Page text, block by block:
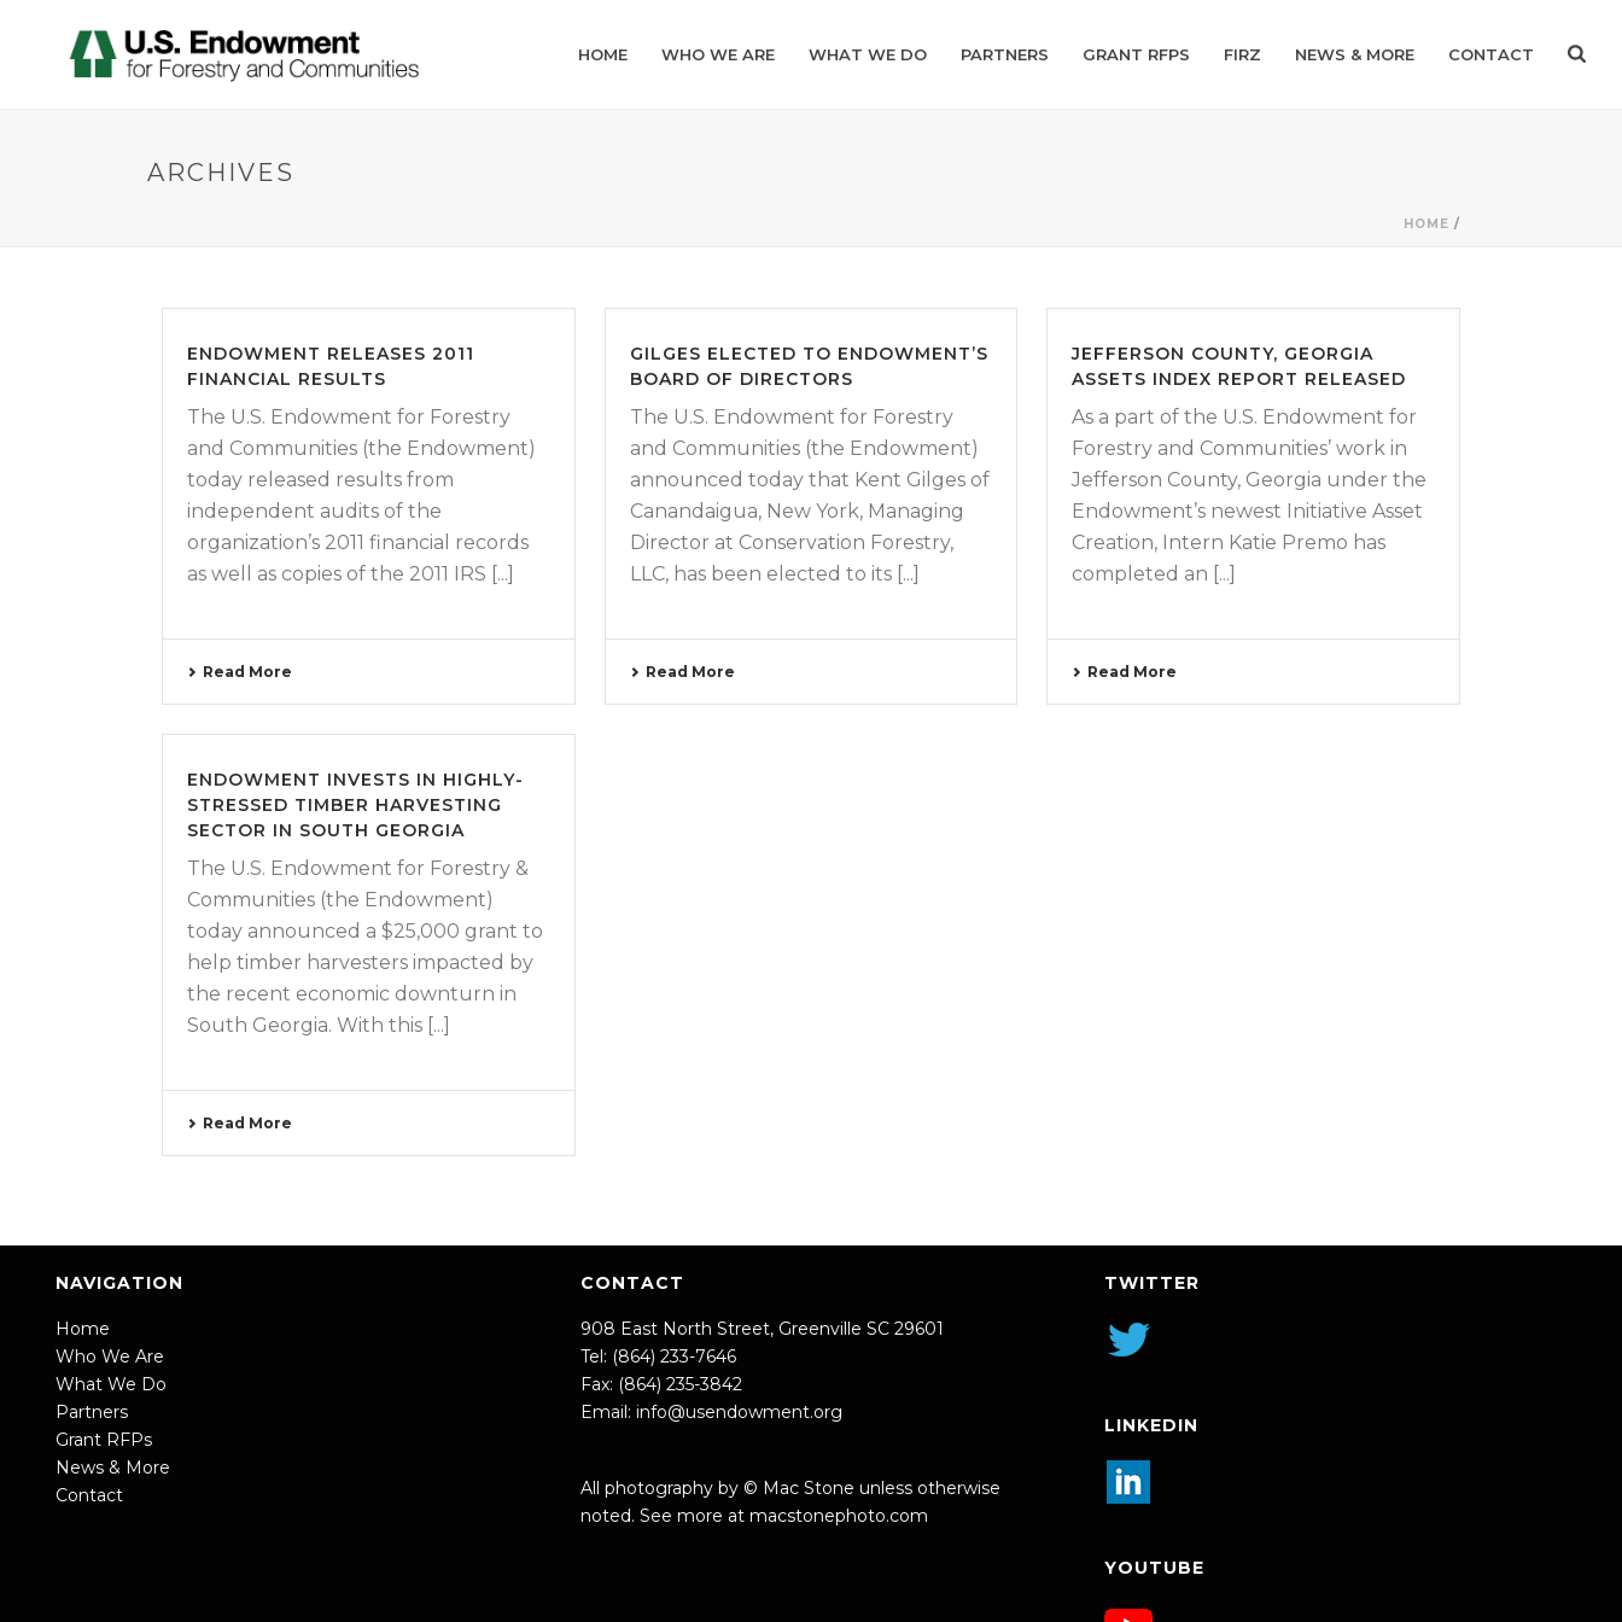
HOME WHO WE ARE WHAT WE DO PARTNERS GRANT RFPS FIRZ NEWS & MORE CONTACT
ARCHIVES
HOME /
ENDOWMENT RELEASES 2011
FINANCIAL RESULTS
The U.S. Endowment for Forestry
and Communities (the Endowment)
today released results from
independent audits of the
organization’s 2011 financial records
as well as copies of the 2011 IRS [...]
Read More
GILGES ELECTED TO ENDOWMENT’S
BOARD OF DIRECTORS
The U.S. Endowment for Forestry
and Communities (the Endowment)
announced today that Kent Gilges of
Canandaigua, New York, Managing
Director at Conservation Forestry,
LLC, has been elected to its [...]
Read More
JEFFERSON COUNTY, GEORGIA
ASSETS INDEX REPORT RELEASED
As a part of the U.S. Endowment for
Forestry and Communities’ work in
Jefferson County, Georgia under the
Endowment’s newest Initiative Asset
Creation, Intern Katie Premo has
completed an [...]
Read More
ENDOWMENT INVESTS IN HIGHLY-
STRESSED TIMBER HARVESTING
SECTOR IN SOUTH GEORGIA
The U.S. Endowment for Forestry &
Communities (the Endowment)
today announced a $25,000 grant to
help timber harvesters impacted by
the recent economic downturn in
South Georgia. With this [...]
Read More
NAVIGATION
Home
Who We Are
What We Do
Partners
Grant RFPs
News & More
Contact
CONTACT
908 East North Street, Greenville SC 29601
Tel: (864) 233-7646
Fax: (864) 235-3842
Email: info@usendowment.org
All photography by © Mac Stone unless otherwise
noted. See more at macstonephoto.com
TWITTER
LINKEDIN
YOUTUBE